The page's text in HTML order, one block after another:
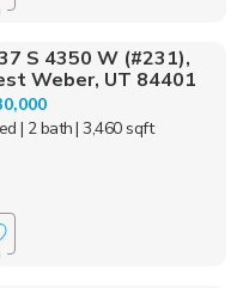
S 4350 W (#231),
Weber, UT 84401
| 2 bath| 3,460 sqft